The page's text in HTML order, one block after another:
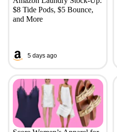
$8 Tide Pods, $5 Bounce,
and More
5 days ago